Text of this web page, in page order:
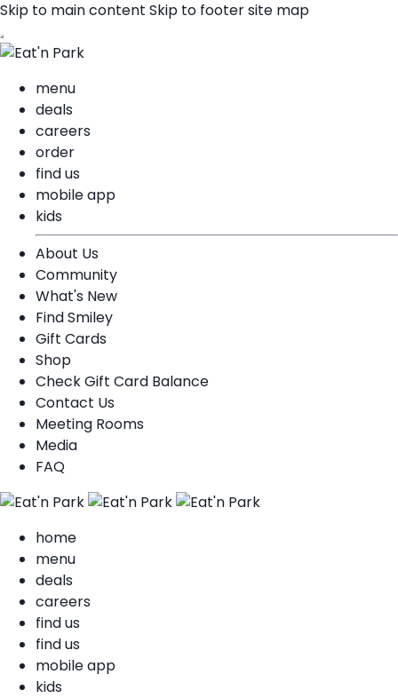
Skip to main content Skip to footer site map
menu
deals
careers
order
find us
mobile app
kids
About Us
Community
What's New
Find Smiley
Gift Cards
Shop
Check Gift Card Balance
Contact Us
Meeting Rooms
Media
FAQ
home
menu
deals
careers
find us
find us
mobile app
kids